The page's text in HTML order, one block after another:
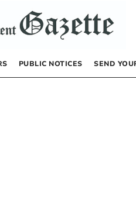
PUBLIC NOTICES SEND